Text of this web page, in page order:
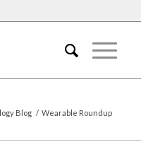
Blog / Wearable Roundup